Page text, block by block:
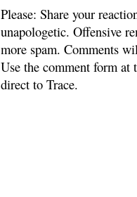
Please: Share your
unapologetic. Offensive
more spam. Comments
Use the comment form
direct to Trace.